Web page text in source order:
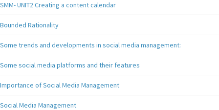
SMM- UNIT2 Creating a content calendar
Bounded Rationality
Some trends and developments in social media management:
Some social media platforms and their features
Importance of Social Media Management
Social Media Management